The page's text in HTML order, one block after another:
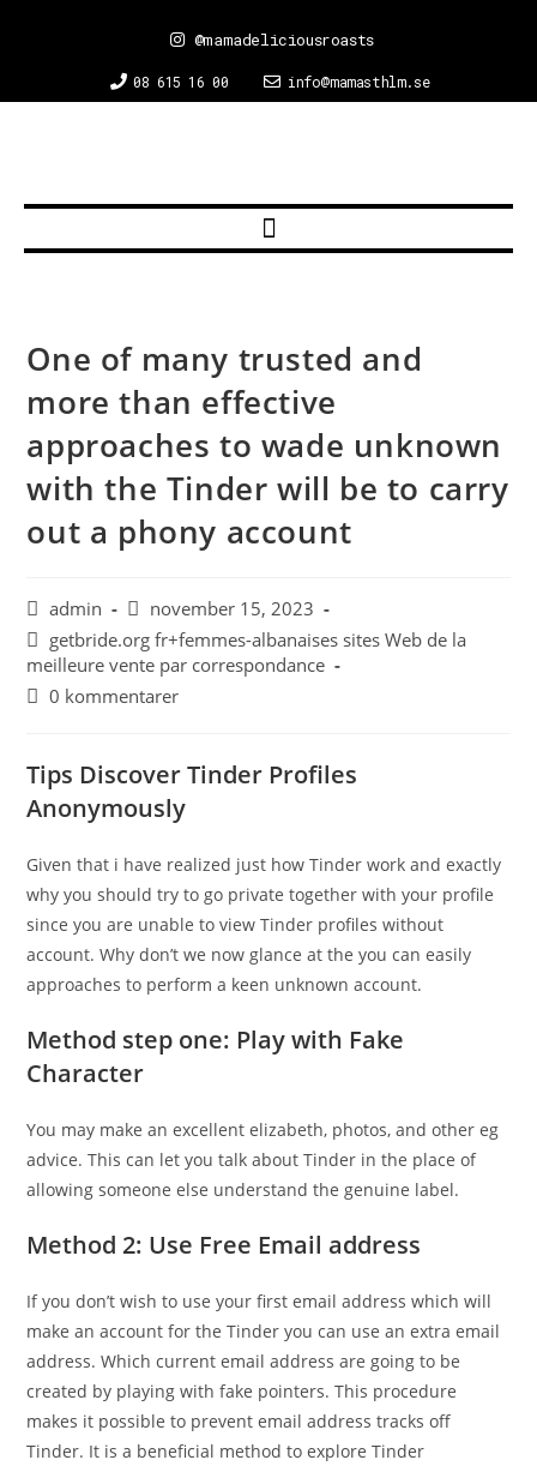
08 615 16 00 info@mamasthlm.se
@mamadeliciousroasts
One of many trusted and
more than effective
approaches to wade unknown
with the Tinder will be to carry
out a phony account
admin
november 15, 2023
getbride.org fr+femmes-albanaises sites Web de la
meilleure vente par correspondance
0 kommentarer
Tips Discover Tinder Profiles
Anonymously
Given that i have realized just how Tinder work and exactly
why you should try to go private together with your profile
since you are unable to view Tinder profiles without
account. Why don’t we now glance at the you can easily
approaches to perform a keen unknown account.
Method step one: Play with Fake
Character
You may make an excellent elizabeth, photos, and other eg
advice. This can let you talk about Tinder in the place of
allowing someone else understand the genuine label.
Method 2: Use Free Email address
If you don’t wish to use your first email address which will
make an account for the Tinder you can use an extra email
address. Which current email address are going to be
created by playing with fake pointers. This procedure
makes it possible to prevent email address tracks off
Tinder. It is a beneficial method to explore Tinder